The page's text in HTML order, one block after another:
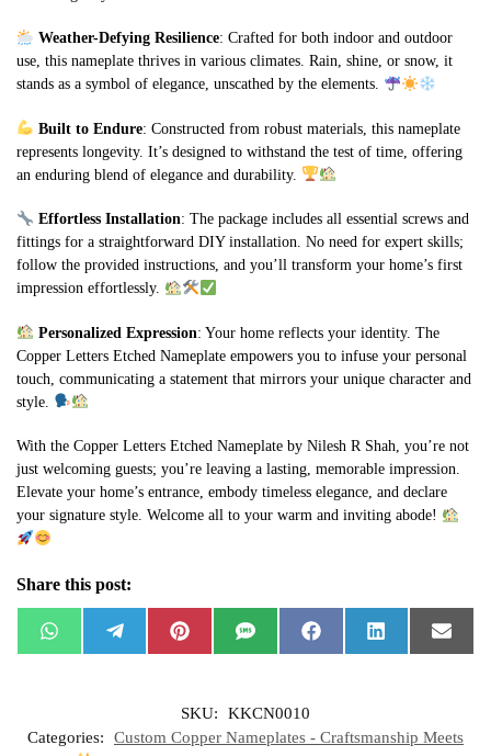
Weather-Defying Resilience: Crafted for both indoor and outdoor
use, this nameplate thrives in various climates. Rain, shine, or snow, it
stands as a symbol of elegance, unscathed by the elements.
Built to Endure: Constructed from robust materials, this nameplate
represents longevity. It’s designed to withstand the test of time, offering
an enduring blend of elegance and durability.
Effortless Installation: The package includes all essential screws and
fittings for a straightforward DIY installation. No need for expert skills;
follow the provided instructions, and you’ll transform your home’s first
impression effortlessly.
Personalized Expression: Your home reflects your identity. The
Copper Letters Etched Nameplate empowers you to infuse your personal
touch, communicating a statement that mirrors your unique character and
style.
With the Copper Letters Etched Nameplate by Nilesh R Shah, you’re not
just welcoming guests; you’re leaving a lasting, memorable impression.
Elevate your home’s entrance, embody timeless elegance, and declare
your signature style. Welcome all to your warm and inviting abode!
Share this post:
W
h
p
e
a
m
P
i
r
s
S
M
F
a
o
k
L
i
n
E
m
SKU:
KKCN0010
Categories:
Custom Copper Nameplates - Craftsmanship Meets